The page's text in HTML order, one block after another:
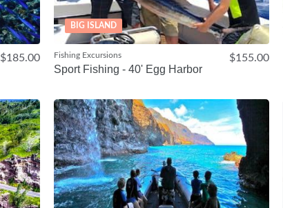
$185.00
BIG ISLAND
Fishing Excursions $155.00
Sport Fishing - 40' Egg Harbor